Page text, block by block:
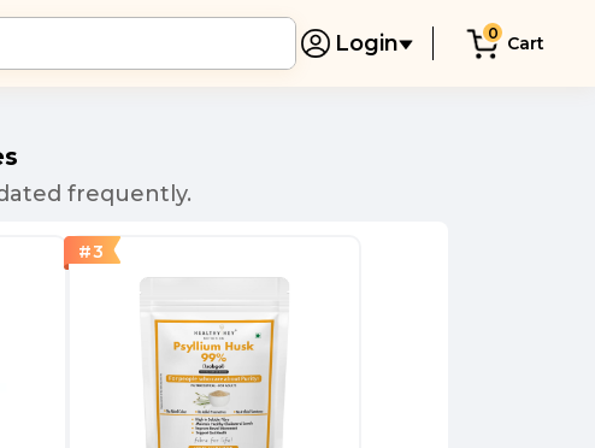
Login 0 Cart
frequently.
#3